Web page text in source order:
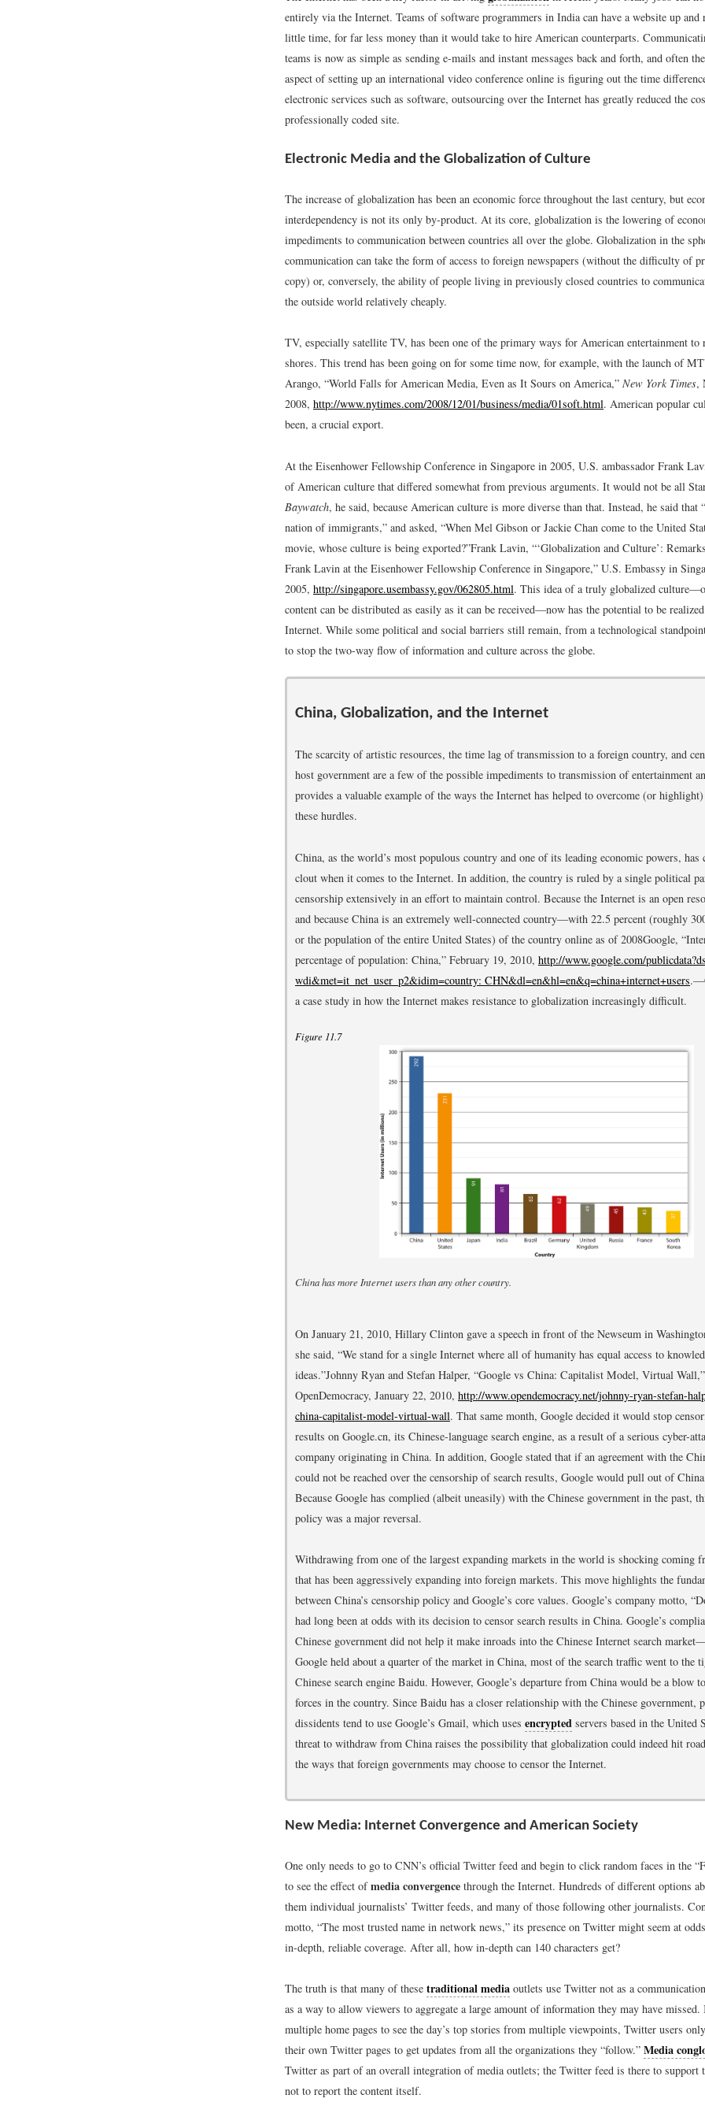
entirely via the Internet. Teams of software programmers in India can have a website up
little time, for far less money than it would take to hire American counterparts.
teams is now as simple as sending e-mails and instant messages back and forth, and often
aspect of setting up an international video conference online is figuring out the time
electronic services such as software, outsourcing over the Internet has greatly reduced the
professionally coded site.
Electronic Media and the Globalization of Culture
The increase of globalization has been an economic force throughout the last century, but
interdependency is not its only by-product. At its core, globalization is the lowering of
impediments to communication between countries all over the globe. Globalization in the
communication can take the form of access to foreign newspapers (without the difficulty of
copy) or, conversely, the ability of people living in previously closed countries to
the outside world relatively cheaply.
TV, especially satellite TV, has been one of the primary ways for American entertainment to
shores. This trend has been going on for some time now, for example, with the launch of
Arango, “World Falls for American Media, Even as It Sours on America,” New York Times,
2008, http://www.nytimes.com/2008/12/01/business/media/01soft.html. American popular
been, a crucial export.
At the Eisenhower Fellowship Conference in Singapore in 2005, U.S. ambassador Frank
of American culture that differed somewhat from previous arguments. It would not be all
Baywatch, he said, because American culture is more diverse than that. Instead, he said that
nation of immigrants,” and asked, “When Mel Gibson or Jackie Chan come to the United
movie, whose culture is being exported?”Frank Lavin, “‘Globalization and Culture’:
Frank Lavin at the Eisenhower Fellowship Conference in Singapore,” U.S. Embassy in
2005, http://singapore.usembassy.gov/062805.html. This idea of a truly globalized
content can be distributed as easily as it can be received—now has the potential to be
Internet. While some political and social barriers still remain, from a technological
to stop the two-way flow of information and culture across the globe.
China, Globalization, and the Internet
The scarcity of artistic resources, the time lag of transmission to a foreign country, and
host government are a few of the possible impediments to transmission of entertainment
provides a valuable example of the ways the Internet has helped to overcome (or
these hurdles.
China, as the world’s most populous country and one of its leading economic powers, has
clout when it comes to the Internet. In addition, the country is ruled by a single political
censorship extensively in an effort to maintain control. Because the Internet is an open
and because China is an extremely well-connected country—with 22.5 percent (roughly
or the population of the entire United States) of the country online as of 2008Google,
percentage of population: China,” February 19, 2010, http://www.google.com/
wdi&met=it_net_user_p2&idim=country: CHN&dl=en&hl=en&q=china+internet+users.
a case study in how the Internet makes resistance to globalization increasingly difficult.
Figure 11.7
China has more Internet users than any other country.
On January 21, 2010, Hillary Clinton gave a speech in front of the Newseum in
she said, “We stand for a single Internet where all of humanity has equal access to
ideas.”Johnny Ryan and Stefan Halper, “Google vs China: Capitalist Model, Virtual Wall,”
OpenDemocracy, January 22, 2010, http://www.opendemocracy.net/johnny-ryan-stefan-
china-capitalist-model-virtual-wall. That same month, Google decided it would stop
results on Google.cn, its Chinese-language search engine, as a result of a serious cyber-
company originating in China. In addition, Google stated that if an agreement with the
could not be reached over the censorship of search results, Google would pull out of
Because Google has complied (albeit uneasily) with the Chinese government in the past,
policy was a major reversal.
Withdrawing from one of the largest expanding markets in the world is shocking coming
that has been aggressively expanding into foreign markets. This move highlights the
between China’s censorship policy and Google’s core values. Google’s company motto,
had long been at odds with its decision to censor search results in China. Google’s
Chinese government did not help it make inroads into the Chinese Internet search
Google held about a quarter of the market in China, most of the search traffic went to the
Chinese search engine Baidu. However, Google’s departure from China would be a blow
forces in the country. Since Baidu has a closer relationship with the Chinese government,
dissidents tend to use Google’s Gmail, which uses encrypted servers based in the United
threat to withdraw from China raises the possibility that globalization could indeed hit
the ways that foreign governments may choose to censor the Internet.
New Media: Internet Convergence and American Society
One only needs to go to CNN’s official Twitter feed and begin to click random faces in the
to see the effect ofmedia convergence through the Internet. Hundreds of different options
them individual journalists’ Twitter feeds, and many of those following other journalists.
motto, “The most trusted name in network news,” its presence on Twitter might seem at
in-depth, reliable coverage. After all, how in-depth can 140 characters get?
The truth is that many of these traditional media outlets use Twitter not as a
as a way to allow viewers to aggregate a large amount of information they may have
multiple home pages to see the day’s top stories from multiple viewpoints, Twitter users
their own Twitter pages to get updates from all the organizations they “follow.” Media
Twitter as part of an overall integration of media outlets; the Twitter feed is there to support
not to report the content itself.